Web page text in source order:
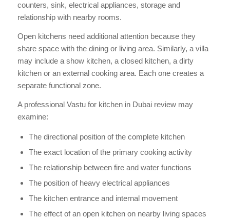
counters, sink, electrical appliances, storage and
relationship with nearby rooms.
Open kitchens need additional attention because they
share space with the dining or living area. Similarly, a villa
may include a show kitchen, a closed kitchen, a dirty
kitchen or an external cooking area. Each one creates a
separate functional zone.
A professional Vastu for kitchen in Dubai review may
examine:
The directional position of the complete kitchen
The exact location of the primary cooking activity
The relationship between fire and water functions
The position of heavy electrical appliances
The kitchen entrance and internal movement
The effect of an open kitchen on nearby living spaces